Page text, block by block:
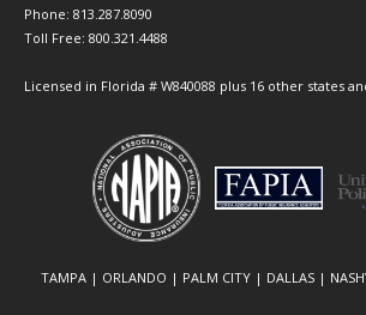
Phone: 813.287.8090
Toll Free: 800.321.4488
Licensed in Florida # W840088 plus 16 other states
TAMPA | ORLANDO | PALM CITY | DALLAS |